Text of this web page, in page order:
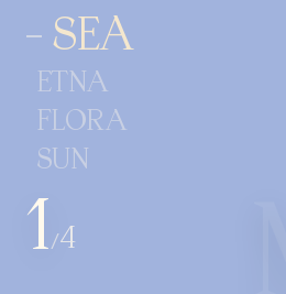
SEA
ETNA
FLORA
SUN
1/4